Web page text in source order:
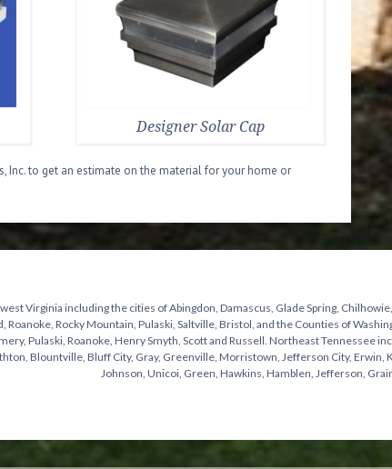
Designer Solar Cap
Inc. to get an estimate on the material for your home or
Virginia including the cities of Abingdon, Damascus, Glade Spring,
Roanoke, Rocky Mountain, Pulaski, Saltville, Bristol, and the Counties of
Pulaski, Roanoke, Henry Smyth, Scott and Russell. Northeast Tennessee
Blountville, Bluff City, Gray, Greenville, Morristown, Jefferson City, Erwin,
Johnson, Unicoi, Green, Hawkins, Hamblen, Jefferson,